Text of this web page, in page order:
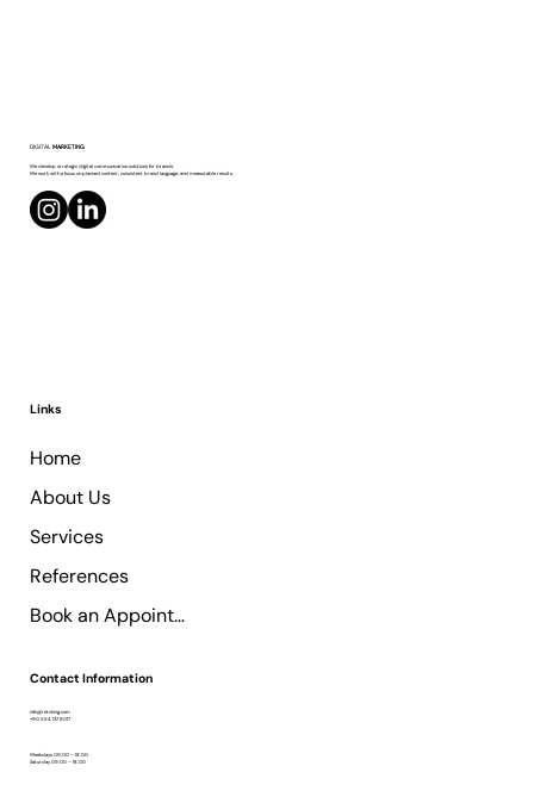
Pricing?
Contact Information
info@retzking.com
+90 554 137 8017
Weekdays 09:00 – 18:00
Saturday 09:00 – 18:00
DIGITALMARKETING
We develop strategic digital communication solutions for brands.
We work with a focus on planned content, consistent brand language, and measurable results.
Links
Home
About Us
Services
References
Book an Appointment